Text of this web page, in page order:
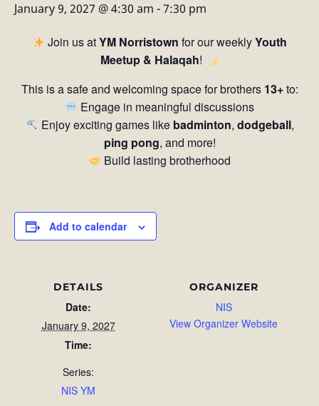
January 9, 2027 @ 4:30 am -7:30 pm
Join us atYM Norristown for our weeklyYouth
Meetup & Halaqah!
This is a safe and welcoming space for brothers 13+to:
Engage in meaningful discussions
Enjoy exciting games like badminton, dodgeball,
ping pong, and more!
Build lasting brotherhood
Add to calendar
DETAILS
Date:
January 9, 2027
Time:
Series:
NIS YM
ORGANIZER
NIS
View Organizer Website